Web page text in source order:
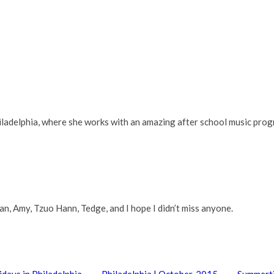
where she works with an amazing after school music
Tzuo Hann, Tedge, and I hope I didn’t miss anyone.